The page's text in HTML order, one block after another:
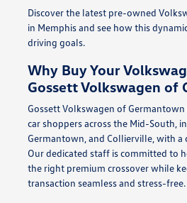
Discover the latest pre-owned
in Memphis and see how this
driving goals.
Why Buy Your
Gossett Volkswagen of
Gossett Volkswagen of
car shoppers across the Mid-South,
Germantown, and Collierville, with a
Our dedicated staff is committed to
the right premium crossover while
transaction seamless and stress-free.